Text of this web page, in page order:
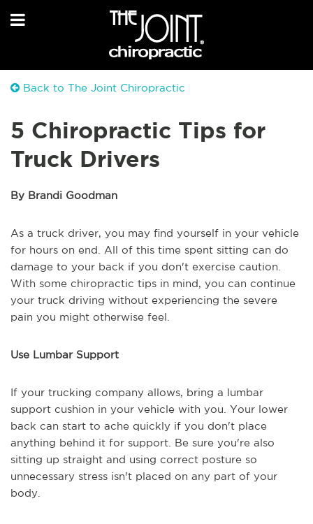
Back to The Joint Chiropractic
5 Chiropractic Tips for
Truck Drivers
By Brandi Goodman
As a truck driver, you may find yourself in your vehicle
for hours on end. All of this time spent sitting can do
damage to your back if you don't exercise caution.
With some chiropractic tips in mind, you can continue
your truck driving without experiencing the severe
pain you might otherwise feel.
Use Lumbar Support
If your trucking company allows, bring a lumbar
support cushion in your vehicle with you. Your lower
back can start to ache quickly if you don't place
anything behind it for support. Be sure you're also
sitting up straight and using correct posture so
unnecessary stress isn't placed on any part of your
body.